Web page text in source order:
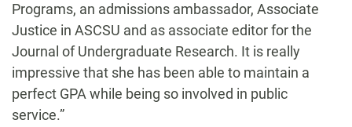
Programs, an admissions ambassador, Associate
Justice in ASCSU and as associate editor for the
Journal of Undergraduate Research. It is really
impressive that she has been able to maintain a
perfect GPA while being so involved in public
service.”